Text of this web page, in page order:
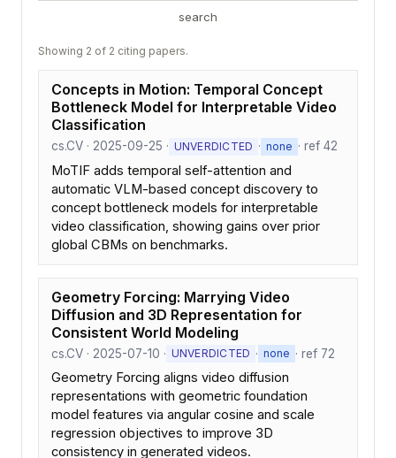
search
Showing 2 of 2 citing papers.
Concepts in Motion: Temporal Concept
Bottleneck Model for Interpretable Video
Classification
cs.CV · 2025-09-25 · UNVERDICTED · none · ref 42
MoTIF adds temporal self-attention and
automatic VLM-based concept discovery to
concept bottleneck models for interpretable
video classification, showing gains over prior
global CBMs on benchmarks.
Geometry Forcing: Marrying Video
Diffusion and 3D Representation for
Consistent World Modeling
cs.CV · 2025-07-10 · UNVERDICTED · none · ref 72
Geometry Forcing aligns video diffusion
representations with geometric foundation
model features via angular cosine and scale
regression objectives to improve 3D
consistency in generated videos.